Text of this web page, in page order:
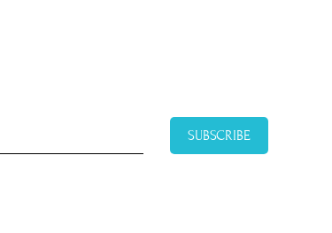
SUBSCRIBE